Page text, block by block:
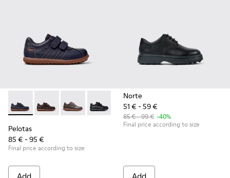
Pelotas - 80353-043 - Blue Leather and Textile Shoes for
Pelotas - 80353-044 - Brown Leather and Textile
Pelotas - 80353-037
Pelotas - 80353-009 - Black Leather
Pelotas
85 € - 95 €
Final price according to size
Norte
51 € - 59 €
85 € - 99 € -40%
Final price according to size